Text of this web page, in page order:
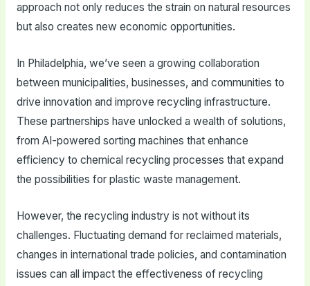
approach not only reduces the strain on natural resources
but also creates new economic opportunities.
In Philadelphia, we’ve seen a growing collaboration
between municipalities, businesses, and communities to
drive innovation and improve recycling infrastructure.
These partnerships have unlocked a wealth of solutions,
from AI-powered sorting machines that enhance
efficiency to chemical recycling processes that expand
the possibilities for plastic waste management.
However, the recycling industry is not without its
challenges. Fluctuating demand for reclaimed materials,
changes in international trade policies, and contamination
issues can all impact the effectiveness of recycling